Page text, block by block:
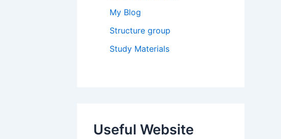
My Blog
Structure group
Study Materials
Useful Website